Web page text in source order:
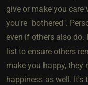
give or make you
you're "bothered".
even if others also
list to ensure others
make you happy, they
happiness as well. It's